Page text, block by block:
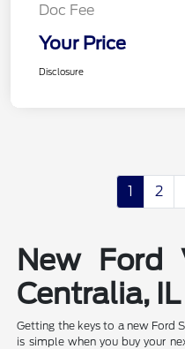
Doc Fee
Your Price
Disclosure
1 2
New Ford
Centralia, IL
Getting the keys to a new Ford
is simple when you buy your